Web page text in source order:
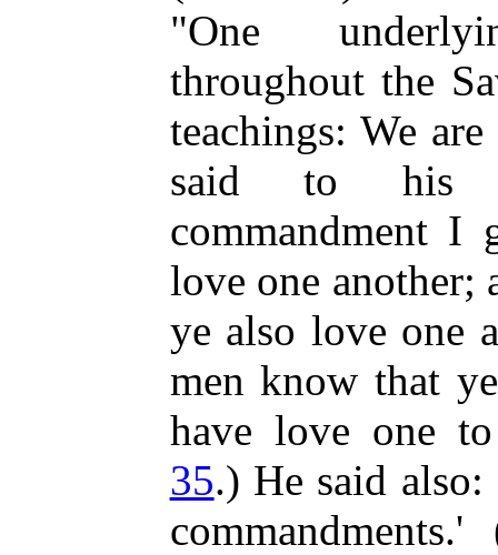
"One
throughout the
teachings: We
said to his
commandment I
love one another;
ye also love one
men know that
have love one
35.) He said
commandments.'